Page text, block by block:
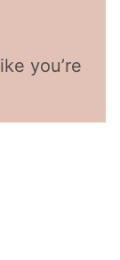
you’re